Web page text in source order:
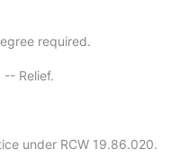
required.
Relief.
under RCW 19.86.020.